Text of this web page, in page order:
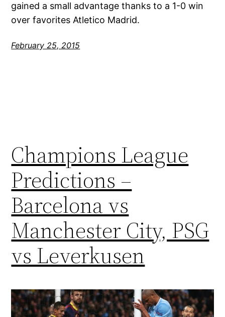
gained a small advantage thanks to a 1-0 win
over favorites Atletico Madrid.
February 25, 2015
Champions League
Predictions –
Barcelona vs
Manchester City, PSG
vs Leverkusen